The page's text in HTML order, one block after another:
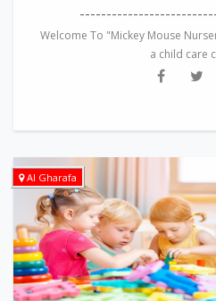
Welcome To "Mickey Mouse
a child care
Al Gharafa